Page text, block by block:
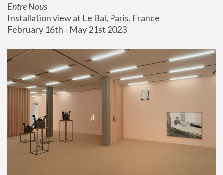
Entre Nous
Installation view at Le Bal, Paris, France
February 16th - May 21st 2023